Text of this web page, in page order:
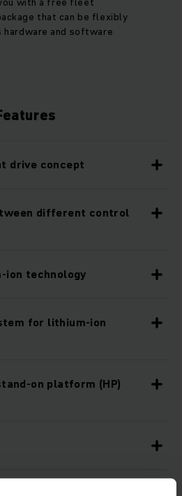
that can be flexibly
hardware and software
drive concept
different control
ion technology
for lithium-ion
on platform (HP)